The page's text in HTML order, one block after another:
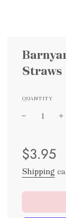
Straws
QUANTITY
price
price
$3.95
Shipping